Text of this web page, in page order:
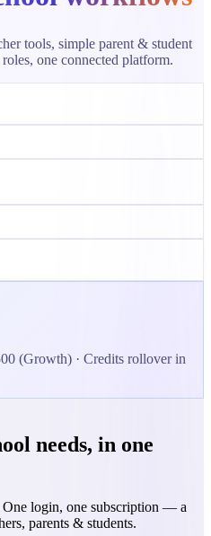
tools, simple parent & student
one connected platform.
(Growth) · Credits rollover in
needs, in one
login, one subscription — a
parents & students.